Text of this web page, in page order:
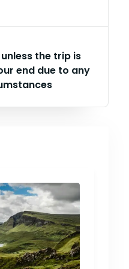
the trip is
end due to any